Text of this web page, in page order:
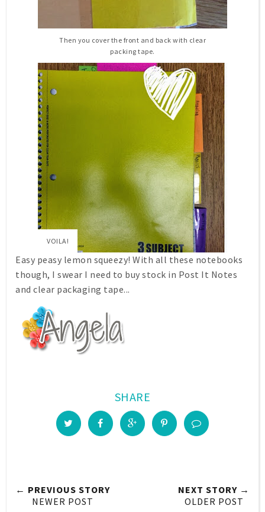
Then you cover the front and back with clear
packing tape.
VOILA!
Easy peasy lemon squeezy! With all these notebooks
though, I swear I need to buy stock in Post It Notes
and clear packaging tape...
SHARE
← PREVIOUS STORY
NEWER POST
NEXT STORY →
OLDER POST